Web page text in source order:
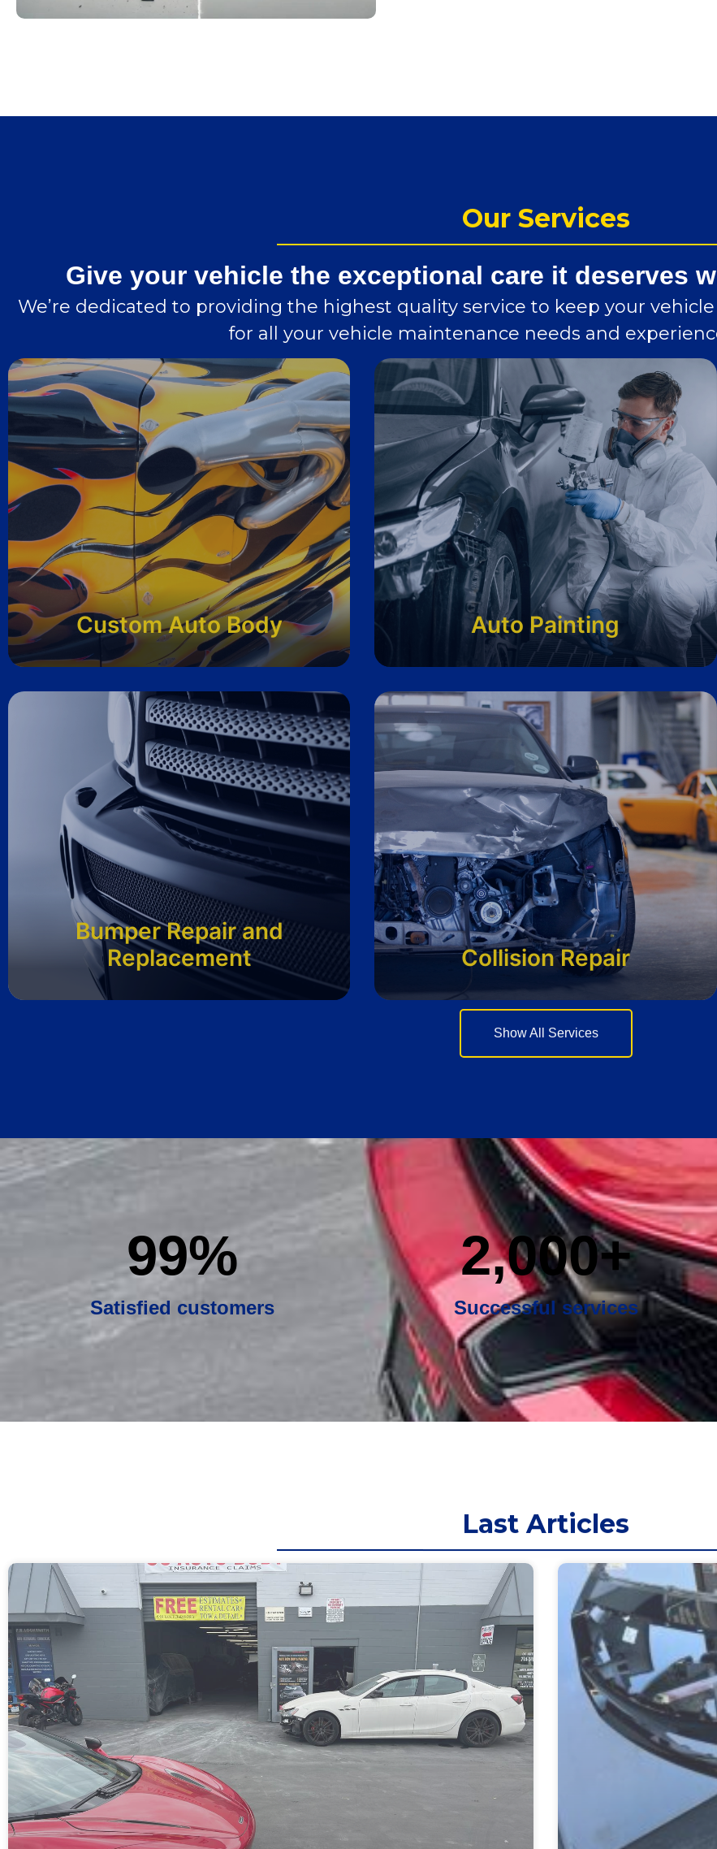
Our Services
Give your vehicle the exceptional care it deserves
We’re dedicated to providing the highest quality service to keep your
for all your vehicle maintenance needs and
Custom Auto Body Auto Painting
Bumper Repair and
Replacement
Collision Repair
Show All Services
Satisfied customers
99%
Successful services
2,000+
Last Articles